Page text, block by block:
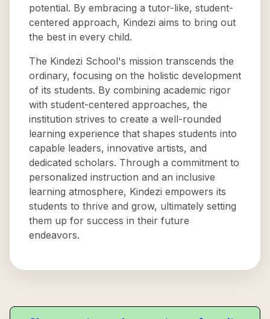
potential. By embracing a tutor-like, student-
centered approach, Kindezi aims to bring out
the best in every child.
The Kindezi School's mission transcends the
ordinary, focusing on the holistic development
of its students. By combining academic rigor
with student-centered approaches, the
institution strives to create a well-rounded
learning experience that shapes students into
capable leaders, innovative artists, and
dedicated scholars. Through a commitment to
personalized instruction and an inclusive
learning atmosphere, Kindezi empowers its
students to thrive and grow, ultimately setting
them up for success in their future
endeavors.